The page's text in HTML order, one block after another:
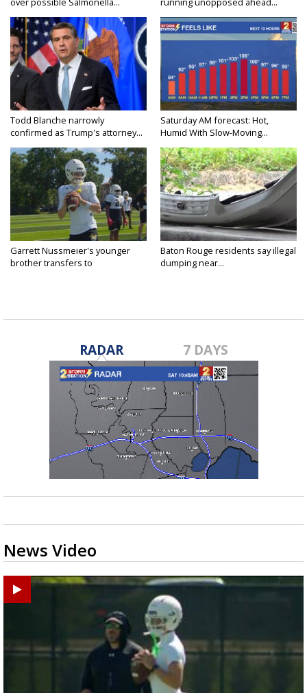
Todd Blanche narrowly
confirmed as Trump's attorney...
Saturday AM forecast: Hot,
Humid With Slow-Moving...
Garrett Nussmeier's younger
brother transfers to
Baton Rouge residents say illegal
dumping near...
RADAR 7 DAYS
News Video